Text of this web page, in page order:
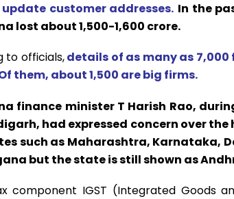
customer addresses. In the
lost about ₹1,500-1,600 crore.
to officials,details of as many as
them, about 1,500 are big firms.
finance minister T Harish Rao,
had expressed concern over
such as Maharashtra, Karnataka,
but the state is still shown as
component IGST (Integrated Goods